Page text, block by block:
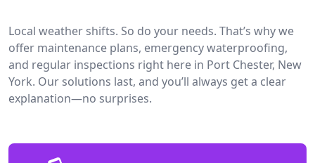
Local weather shifts. So do your needs. That’s why we
offer maintenance plans, emergency waterproofing,
and regular inspections right here in Port Chester, New
York. Our solutions last, and you’ll always get a clear
explanation—no surprises.